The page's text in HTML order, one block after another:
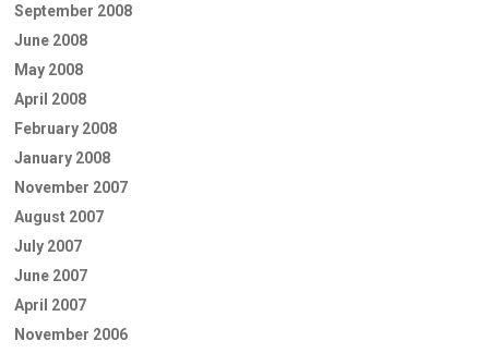
September 2008
June 2008
May 2008
April 2008
February 2008
January 2008
November 2007
August 2007
July 2007
June 2007
April 2007
November 2006